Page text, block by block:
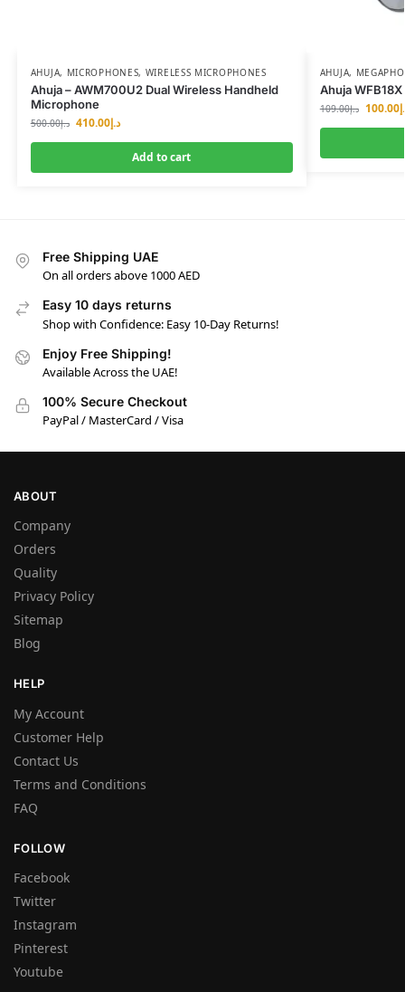
AHUJA, MICROPHONES, WIRELESS MICROPHONES
Ahuja – AWM700U2 Dual Wireless Handheld
Microphone
د.إ500.00 د.إ410.00
Add to cart
AHUJA,
Ahuja
د.إ109.00 100.00
Free Shipping UAE
On all orders above 1000 AED
Easy 10 days returns
Shop with Confidence: Easy 10-Day Returns!
Enjoy Free Shipping!
Available Across the UAE!
100% Secure Checkout
PayPal / MasterCard / Visa
ABOUT
Company
Orders
Quality
Privacy Policy
Sitemap
Blog
HELP
My Account
Customer Help
Contact Us
Terms and Conditions
FAQ
FOLLOW
Facebook
Twitter
Instagram
Pinterest
Youtube